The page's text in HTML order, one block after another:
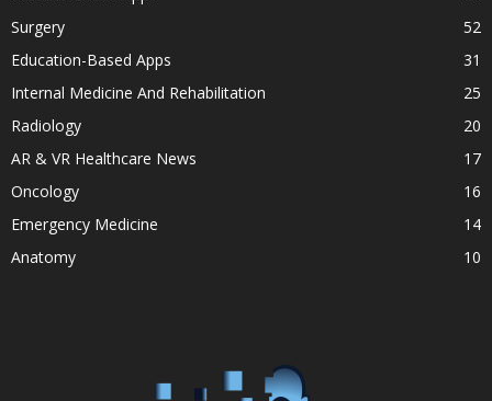
Surgery
52
Education-Based Apps
31
Internal Medicine And Rehabilitation
25
Radiology
20
AR & VR Healthcare News
17
Oncology
16
Emergency Medicine
14
Anatomy
10